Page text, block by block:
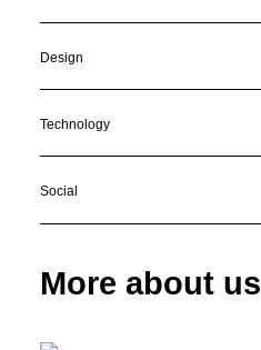
Design
Technology
Social
More about us